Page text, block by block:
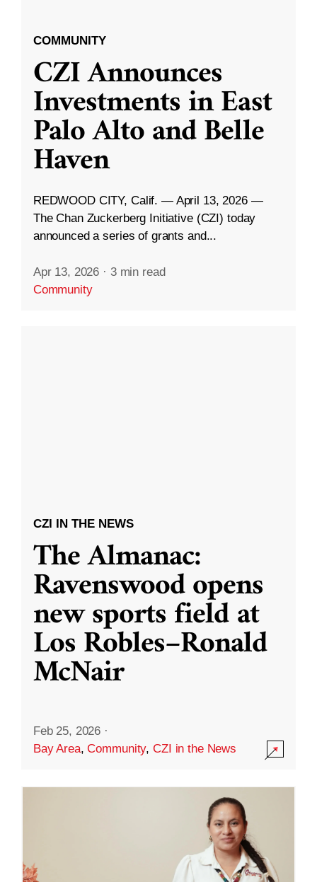
COMMUNITY
CZI Announces
Investments in East
Palo Alto and Belle
Haven
REDWOOD CITY, Calif. — April 13, 2026 —
The Chan Zuckerberg Initiative (CZI) today
announced a series of grants and...
Apr 13, 2026 · 3 min read
Community
CZI IN THE NEWS
The Almanac:
Ravenswood opens
new sports field at
Los Robles–Ronald
McNair
Feb 25, 2026 ·
Bay Area,Community,CZI in the News